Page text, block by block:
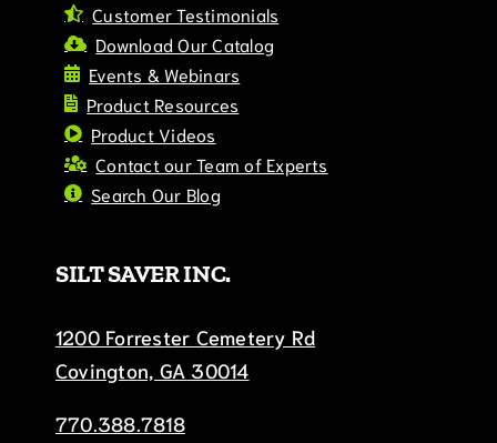
Customer Testimonials
Download Our Catalog
Events & Webinars
Product Resources
Product Videos
Contact our Team of Experts
Search Our Blog
SILT SAVER INC.
1200 Forrester Cemetery Rd
Covington, GA 30014
770.388.7818